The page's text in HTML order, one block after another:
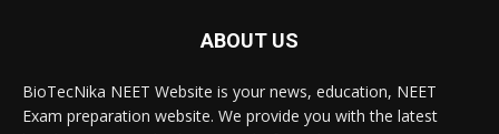
ABOUT US
BioTecNika NEET Website is your news, education, NEET
Exam preparation website. We provide you with the latest